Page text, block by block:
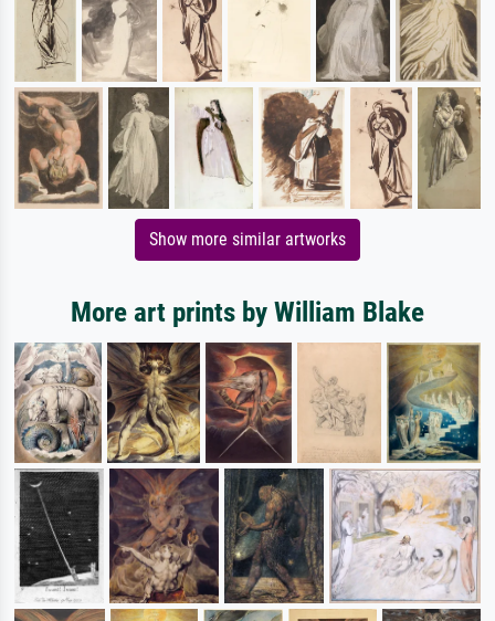
Show more similar artworks
More art prints by William Blake